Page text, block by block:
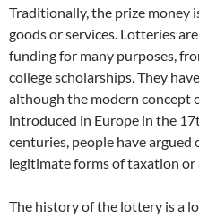
Traditionally, the prize money
goods or services. Lotteries
funding for many purposes,
college scholarships. They
although the modern concept
introduced in Europe in the
centuries, people have
legitimate forms of taxation or
The history of the lottery is a